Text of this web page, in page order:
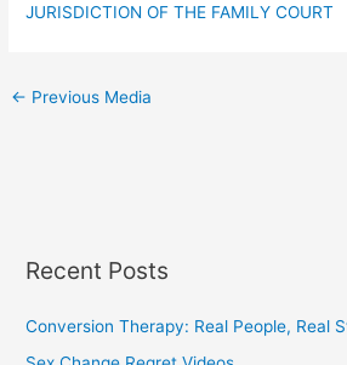
JURISDICTION OF THE FAMILY COURT
← Previous Media
Recent Posts
Conversion Therapy: Real People, Real